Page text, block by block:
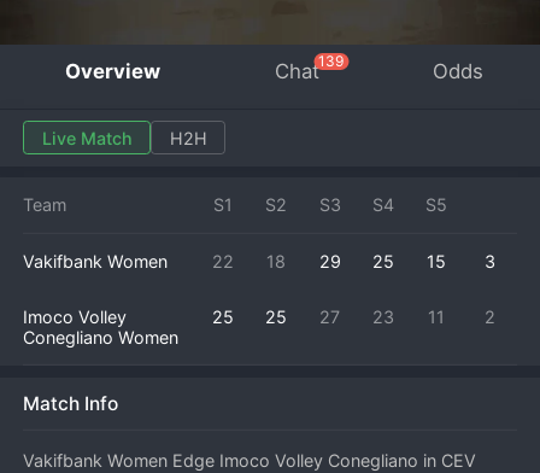
Overview Chat139 Odds
Live Match H2H
Team S1 S2 S3 S4 S5
Vakifbank Women 22 18 29 25 15 3
Imoco Volley
Conegliano Women
25 25 27 23 11 2
Match Info
Vakifbank Women Edge Imoco Volley Conegliano in CEV